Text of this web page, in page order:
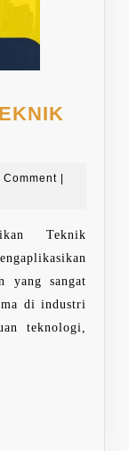
Comment |
Teknik
yang sangat
di industri
teknologi,